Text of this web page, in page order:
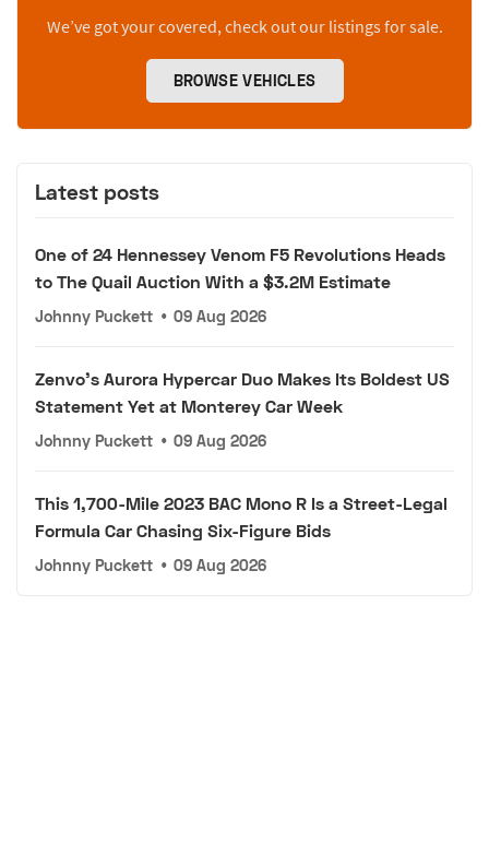
We’ve got your covered, check out our listings for sale.
BROWSE VEHICLES
Latest posts
One of 24 Hennessey Venom F5 Revolutions Heads
to The Quail Auction With a $3.2M Estimate
Johnny Puckett • 09 Aug 2026
Zenvo's Aurora Hypercar Duo Makes Its Boldest US
Statement Yet at Monterey Car Week
Johnny Puckett • 09 Aug 2026
This 1,700-Mile 2023 BAC Mono R Is a Street-Legal
Formula Car Chasing Six-Figure Bids
Johnny Puckett • 09 Aug 2026